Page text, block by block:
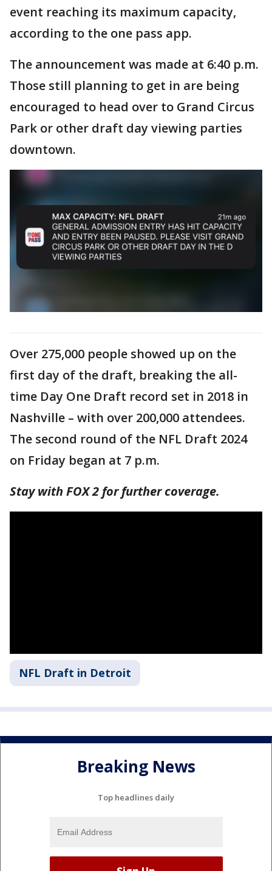
event reaching its maximum capacity,
according to the one pass app.
The announcement was made at 6:40 p.m.
Those still planning to get in are being
encouraged to head over to Grand Circus
Park or other draft day viewing parties
downtown.
Over 275,000 people showed up on the
first day of the draft, breaking the all-
time Day One Draft record set in 2018 in
Nashville – with over 200,000 attendees.
The second round of the NFL Draft 2024
on Friday began at 7 p.m.
Stay with FOX 2 for further coverage.
NFL Draft in Detroit
Breaking News
Top headlines daily